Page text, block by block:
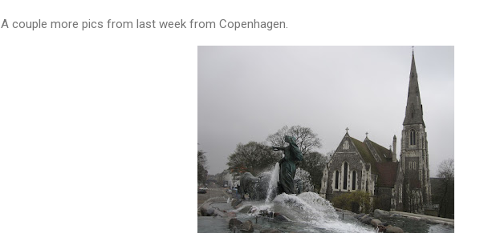
A couple more pics from last week from Copenhagen.